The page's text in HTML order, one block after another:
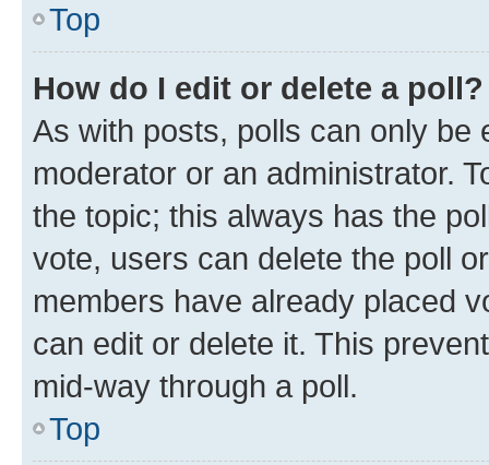
Top
How do I edit or delete a poll?
As with posts, polls can only be
moderator or an administrator.
the topic; this always has the
vote, users can delete the poll
members have already placed
can edit or delete it. This
mid-way through a poll.
Top